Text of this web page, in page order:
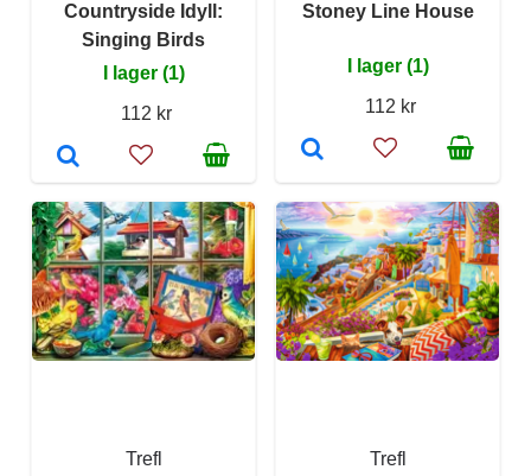
Countryside Idyll:
Singing Birds
I lager (1)
112 kr
Stoney Line House
I lager (1)
112 kr
Trefl
Trefl